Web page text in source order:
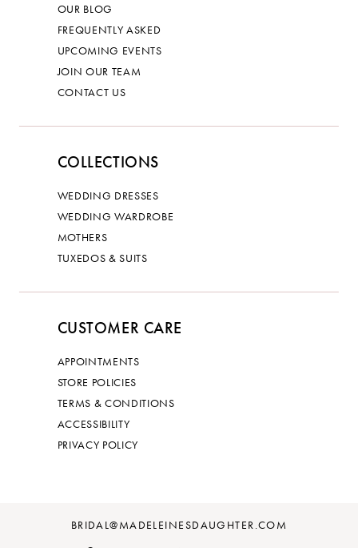
OUR BLOG
FREQUENTLY ASKED
UPCOMING EVENTS
JOIN OUR TEAM
CONTACT US
COLLECTIONS
WEDDING DRESSES
WEDDING WARDROBE
MOTHERS
TUXEDOS & SUITS
CUSTOMER CARE
APPOINTMENTS
STORE POLICIES
TERMS & CONDITIONS
ACCESSIBILITY
PRIVACY POLICY
BRIDAL@MADELEINESDAUGHTER.COM